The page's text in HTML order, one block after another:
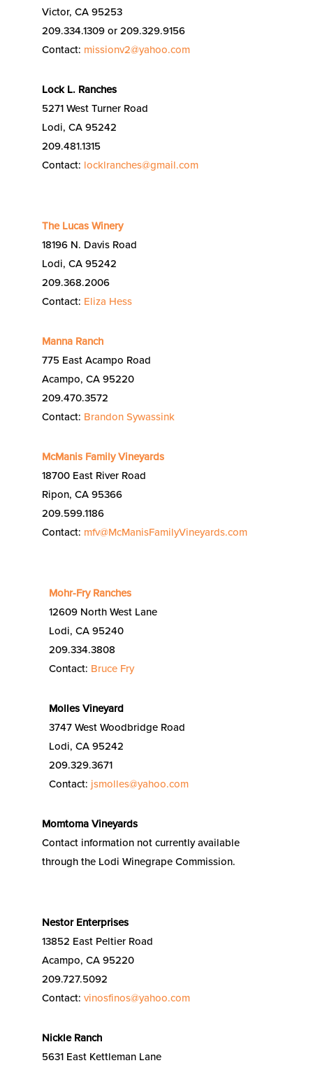
Victor, CA 95253
209.334.1309 or 209.329.9156
Contact: missionv2@yahoo.com
Lock L. Ranches
5271 West Turner Road
Lodi, CA 95242
209.481.1315
Contact: locklranches@gmail.com
The Lucas Winery
18196 N. Davis Road
Lodi, CA 95242
209.368.2006
Contact: Eliza Hess
Manna Ranch
775 East Acampo Road
Acampo, CA 95220
209.470.3572
Contact: Brandon Sywassink
McManis Family Vineyards
18700 East River Road
Ripon, CA 95366
209.599.1186
Contact: mfv@McManisFamilyVineyards.com
Mohr-Fry Ranches
12609 North West Lane
Lodi, CA 95240
209.334.3808
Contact: Bruce Fry
Molles Vineyard
3747 West Woodbridge Road
Lodi, CA 95242
209.329.3671
Contact: jsmolles@yahoo.com
Momtoma Vineyards
Contact information not currently available
through the Lodi Winegrape Commission.
Nestor Enterprises
13852 East Peltier Road
Acampo, CA 95220
209.727.5092
Contact: vinosfinos@yahoo.com
Nickle Ranch
5631 East Kettleman Lane